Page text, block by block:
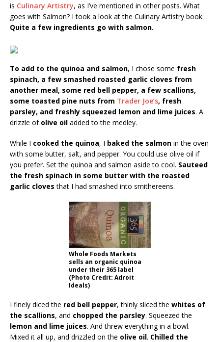
is Culinary Artistry, as I’ve mentioned in other posts. What
goes with Salmon? I took a look at the Culinary Artistry book.
Quite a few ingredients go with salmon.
To add to the quinoa and salmon, I chose some fresh
spinach, a few smashed roasted garlic cloves from
another meal, some red bell pepper, a few scallions,
some toasted pine nuts from Trader Joe’s, fresh
parsley, and freshly squeezed lemon and lime juices. A
drizzle of olive oil added to the medley.
While I cooked the quinoa, I baked the salmon in the oven
with some butter, salt, and pepper. You could use olive oil if
you prefer. Set the quinoa and salmon aside to cool. Sauteed
the fresh spinach in some butter with the roasted
garlic cloves that I had smashed into smithereens.
Whole Foods Markets
sells an organic quinoa
under their 365 label
(Photo Credit: Adroit
Ideals)
I finely diced the red bell pepper, thinly sliced the whites of
the scallions, and chopped the parsley. Squeezed the
lemon and lime juices. And threw everything in a bowl.
Mixed it all up, and drizzled on the olive oil. Chilled the